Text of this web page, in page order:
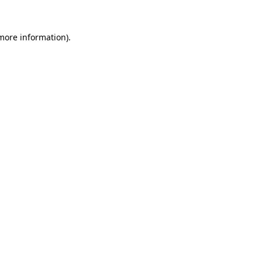
information).